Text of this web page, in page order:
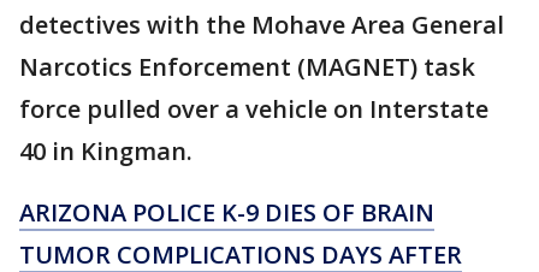
detectives with the Mohave Area General
Narcotics Enforcement (MAGNET) task
force pulled over a vehicle on Interstate
40 in Kingman.
ARIZONA POLICE K-9 DIES OF BRAIN
TUMOR COMPLICATIONS DAYS AFTER